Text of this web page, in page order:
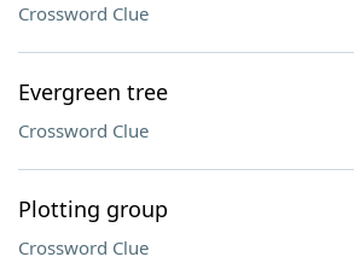
Crossword Clue
Evergreen tree
Crossword Clue
Plotting group
Crossword Clue